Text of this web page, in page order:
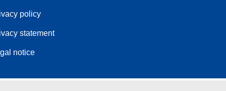
policy
statement
notice